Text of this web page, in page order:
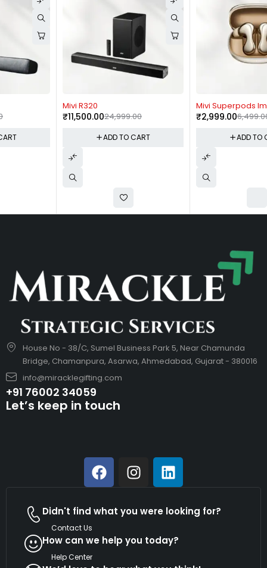
24,999.00
Mivi Superpods Immersio
6,499.00
₹
House No - 38/C, Sumel Business Park 5, Near Chamunda
Bridge, Chamanpura, Asarwa, Ahmedabad, Gujarat - 380016
info@miracklegifting.com
+91 76002 34059
Let’s keep in touch
Didn't find what you were looking for?
Contact Us
How can we help you today?
Help Center